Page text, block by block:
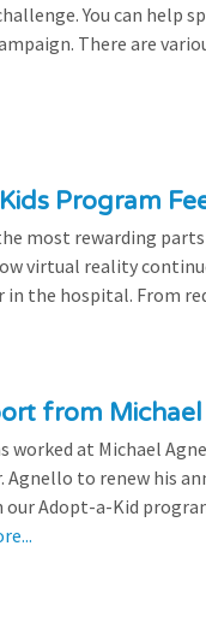
You can help
There are
Program
most rewarding
virtual reality
in the hospital. From
from
worked at Michael
Agnello to renew his
Adopt-a-Kid